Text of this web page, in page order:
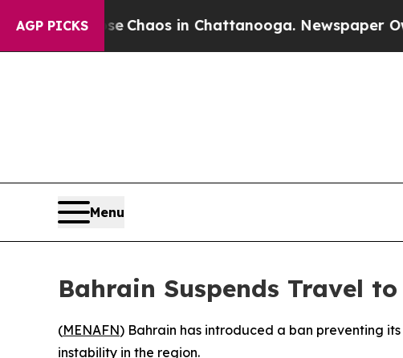
AGP PICKS
CollapseChaos in Chattanooga. Newspaper
Menu
Bahrain Suspends Travel
(MENAFN) Bahrain has introduced a ban preventing
instability in the region.